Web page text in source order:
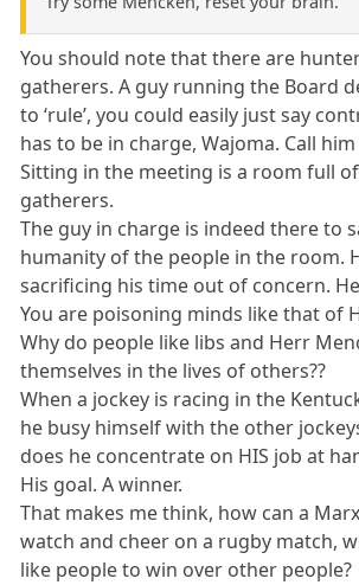
You should note that there are
gatherers. A guy running the Board
to ‘rule’, you could easily just say
has to be in charge, Wajoma. Call
Sitting in the meeting is a room full
gatherers.
The guy in charge is indeed there to
humanity of the people in the room.
sacrificing his time out of concern. He
You are poisoning minds like that of
Why do people like libs and Herr
themselves in the lives of others??
When a jockey is racing in the
he busy himself with the other
does he concentrate on HIS job at
His goal. A winner.
That makes me think, how can a
watch and cheer on a rugby match,
like people to win over other people?